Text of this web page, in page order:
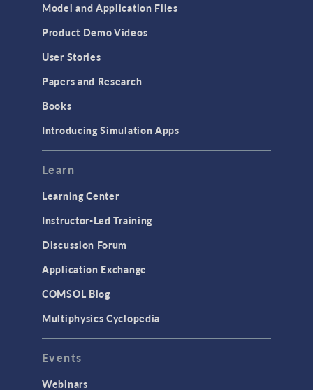
Model and Application Files
Product Demo Videos
User Stories
Papers and Research
Books
Introducing Simulation Apps
Learn
Learning Center
Instructor-Led Training
Discussion Forum
Application Exchange
COMSOL Blog
Multiphysics Cyclopedia
Events
Webinars